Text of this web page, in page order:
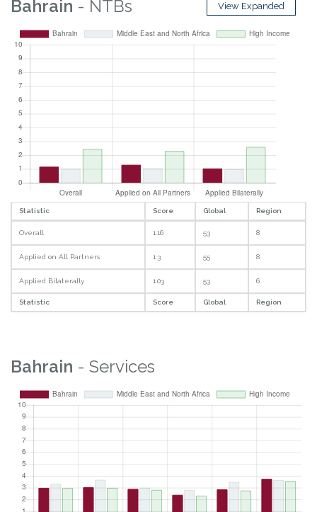
Bahrain - NTBs View Expanded
Statistic Score Global Region
Overall 1.16 53 8
Applied on All Partners 1.3 55 8
Applied Bilaterally 1.03 53 6
Statistic Score Global Region
Bahrain - Services